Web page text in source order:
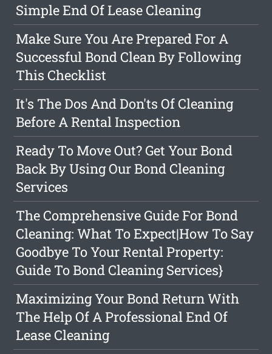
Simple End Of Lease Cleaning
Make Sure You Are Prepared For A
Successful Bond Clean By Following
This Checklist
It's The Dos And Don'ts Of Cleaning
Before A Rental Inspection
Ready To Move Out? Get Your Bond
Back By Using Our Bond Cleaning
Services
The Comprehensive Guide For Bond
Cleaning: What To Expect|How To Say
Goodbye To Your Rental Property:
Guide To Bond Cleaning Services}
Maximizing Your Bond Return With
The Help Of A Professional End Of
Lease Cleaning